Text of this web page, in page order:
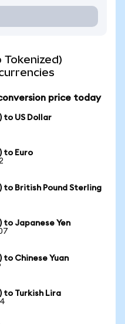
Tokenized)
price today
to US Dollar
to Euro
to British Pound Sterling
to Japanese Yen
to Chinese Yuan
to Turkish Lira